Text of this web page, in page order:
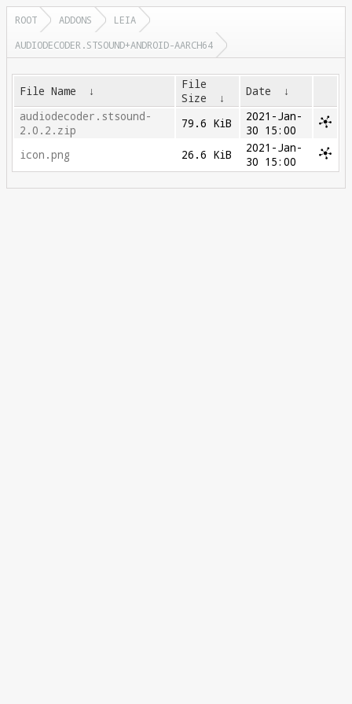
ROOT ADDONS
LEIA
AUDIODECODER.STSOUND+ANDROID-AARCH64
File Name ↓
File
Size
↓ Date
↓
audiodecoder.stsound-
2.0.2.zip
79.6 KiB
2021-Jan-
30 15:00
icon.png
26.6 KiB
2021-Jan-
30 15:00